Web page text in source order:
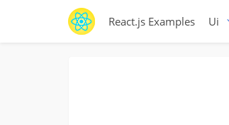
React.js Examples Ui